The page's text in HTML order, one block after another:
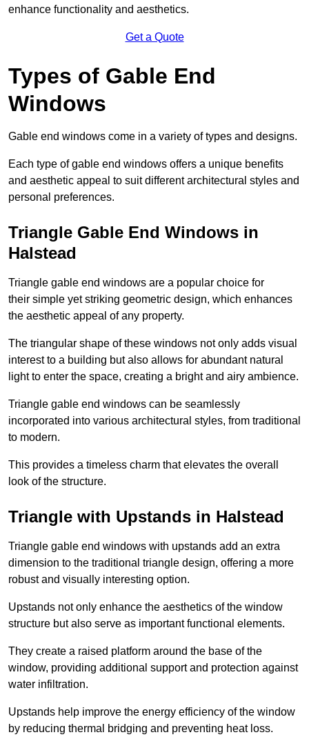
enhance functionality and aesthetics.
Get a Quote
Types of Gable End
Windows
Gable end windows come in a variety of types and designs.
Each type of gable end windows offers a unique benefits
and aesthetic appeal to suit different architectural styles and
personal preferences.
Triangle Gable End Windows in
Halstead
Triangle gable end windows are a popular choice for
their simple yet striking geometric design, which enhances
the aesthetic appeal of any property.
The triangular shape of these windows not only adds visual
interest to a building but also allows for abundant natural
light to enter the space, creating a bright and airy ambience.
Triangle gable end windows can be seamlessly
incorporated into various architectural styles, from traditional
to modern.
This provides a timeless charm that elevates the overall
look of the structure.
Triangle with Upstands in Halstead
Triangle gable end windows with upstands add an extra
dimension to the traditional triangle design, offering a more
robust and visually interesting option.
Upstands not only enhance the aesthetics of the window
structure but also serve as important functional elements.
They create a raised platform around the base of the
window, providing additional support and protection against
water infiltration.
Upstands help improve the energy efficiency of the window
by reducing thermal bridging and preventing heat loss.